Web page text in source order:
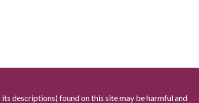
descriptions) found on this site may be harmful and